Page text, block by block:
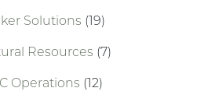
Solutions (19)
Resources (7)
Operations (12)